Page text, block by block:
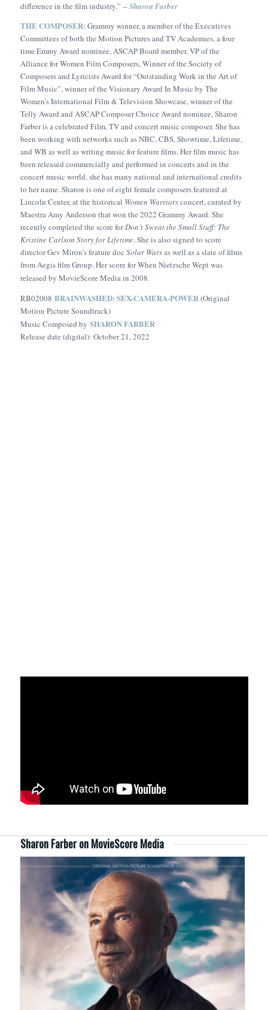
difference in the film industry.” –Sharon Farber
THE COMPOSER: Grammy winner, a member of the Executives
Committees of both the Motion Pictures and TV Academies, a four
time Emmy Award nominee, ASCAP Board member, VP of the
Alliance for Women Film Composers, Winner of the Society of
Composers and Lyricists Award for “Outstanding Work in the Art of
Film Music”, winner of the Visionary Award In Music by The
Women’s International Film & Television Showcase, winner of the
Telly Award and ASCAP Composer Choice Award nominee, Sharon
Farber is a celebrated Film, TV and concert music composer. She has
been working with networks such as NBC, CBS, Showtime, Lifetime,
and WB as well as writing music for feature films. Her film music has
been released commercially and performed in concerts and in the
concert music world, she has many national and international credits
to her name. Sharon is one of eight female composers featured at
Lincoln Center, at the historical Women Warriorsconcert, curated by
Maestra Amy Anderson that won the 2022 Grammy Award. She
recently completed the score forDon’t Sweat the Small Stuff: The
Kristine Carlson Story for Lifetime. She is also signed to score
director Gev Miron’s feature doc Solar Warsas well as a slate of films
from Aegis film Group. Her score forWhen Nietzsche Weptwas
released by MovieScore Media in 2008.
RB02008 BRAINWASHED: SEX-CAMERA-POWER (Original
Motion Picture Soundtrack)
Music Composed by SHARON FARBER
Release date (digital): October 21, 2022
Sharon Farber on MovieScore Media